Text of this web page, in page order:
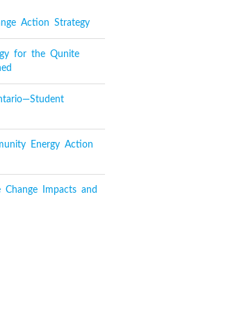
Action Strategy
for the Qunite
Energy Action
Change Impacts and